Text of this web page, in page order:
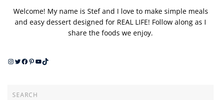
Welcome! My name is Stef and I love to make simple meals
and easy dessert designed for REAL LIFE! Follow along as I
share the foods we enjoy.
Instagram
Twitter
Facebook
Pinterest
YouTube
TikTok